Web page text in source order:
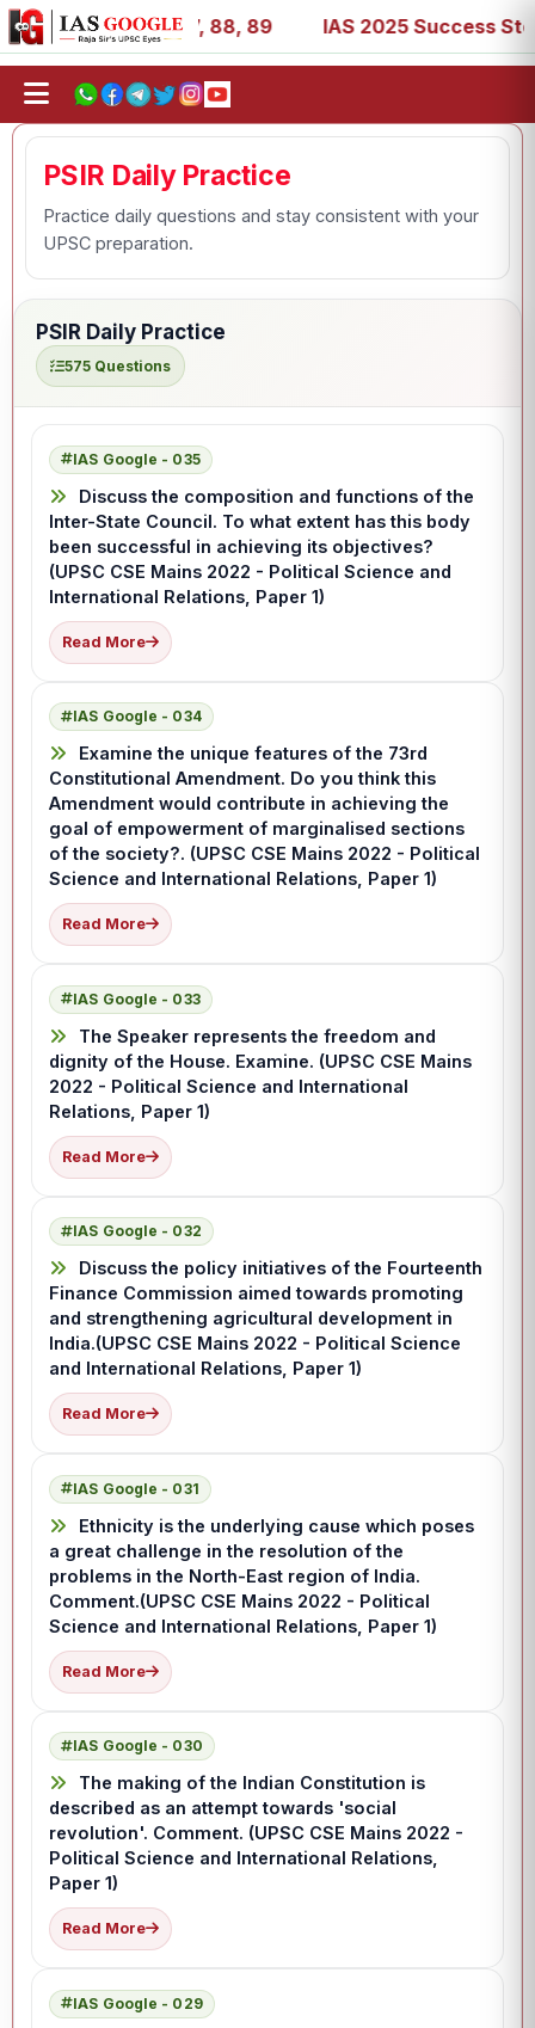
39, 53, 67, 73, 77, 88, 89 IAS 2025 Success
PSIR Daily Practice
Practice daily questions and stay consistent with your
UPSC preparation.
PSIR Daily Practice
575 Questions
IAS Google - 035
Discuss the composition and functions of the
Inter-State Council. To what extent has this body
been successful in achieving its objectives?
(UPSC CSE Mains 2022 - Political Science and
International Relations, Paper 1)
Read More
IAS Google - 034
Examine the unique features of the 73rd
Constitutional Amendment. Do you think this
Amendment would contribute in achieving the
goal of empowerment of marginalised sections
of the society?. (UPSC CSE Mains 2022 - Political
Science and International Relations, Paper 1)
Read More
IAS Google - 033
The Speaker represents the freedom and
dignity of the House. Examine. (UPSC CSE Mains
2022 - Political Science and International
Relations, Paper 1)
Read More
IAS Google - 032
Discuss the policy initiatives of the Fourteenth
Finance Commission aimed towards promoting
and strengthening agricultural development in
India.(UPSC CSE Mains 2022 - Political Science
and International Relations, Paper 1)
Read More
IAS Google - 031
Ethnicity is the underlying cause which poses
a great challenge in the resolution of the
problems in the North-East region of India.
Comment.(UPSC CSE Mains 2022 - Political
Science and International Relations, Paper 1)
Read More
IAS Google - 030
The making of the Indian Constitution is
described as an attempt towards 'social
revolution'. Comment. (UPSC CSE Mains 2022 -
Political Science and International Relations,
Paper 1)
Read More
IAS Google - 029